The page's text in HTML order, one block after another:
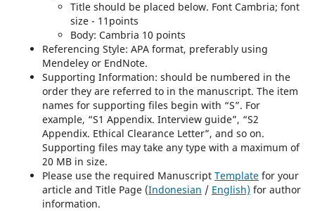
Title should be placed below. Font Cambria; font
size - 11points
Body: Cambria 10 points
Referencing Style: APA format, preferably using
Mendeley or EndNote.
Supporting Information: should be numbered in the
order they are referred to in the manuscript. The item
names for supporting files begin with “S”. For
example, “S1 Appendix. Interview guide”, “S2
Appendix. Ethical Clearance Letter”, and so on.
Supporting files may take any type with a maximum of
20 MB in size.
Please use the required Manuscript Templatefor your
article and Title Page (Indonesian / English) for author
information.